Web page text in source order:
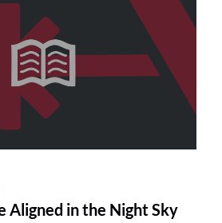
Aligned in the Night Sky